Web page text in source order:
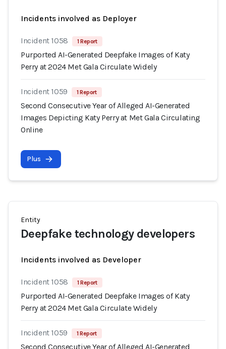
Incidents involved as Deployer
Incident 1058 1 Report
Purported AI-Generated Deepfake Images of Katy
Perry at 2024 Met Gala Circulate Widely
Incident 1059 1 Report
Second Consecutive Year of Alleged AI-Generated
Images Depicting Katy Perry at Met Gala Circulating
Online
Plus
Entity
Deepfake technology developers
Incidents involved as Developer
Incident 1058 1 Report
Purported AI-Generated Deepfake Images of Katy
Perry at 2024 Met Gala Circulate Widely
Incident 1059 1 Report
Second Consecutive Year of Alleged AI-Generated